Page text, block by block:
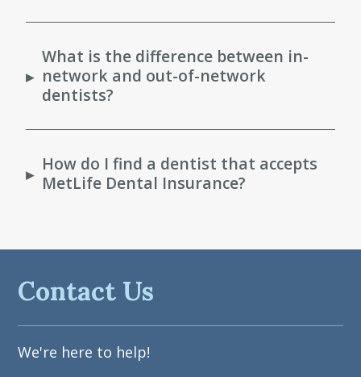
▸
What is the difference between in-
network and out-of-network
dentists?
▸ How do I find a dentist that accepts
MetLife Dental Insurance?
Contact Us
We're here to help!